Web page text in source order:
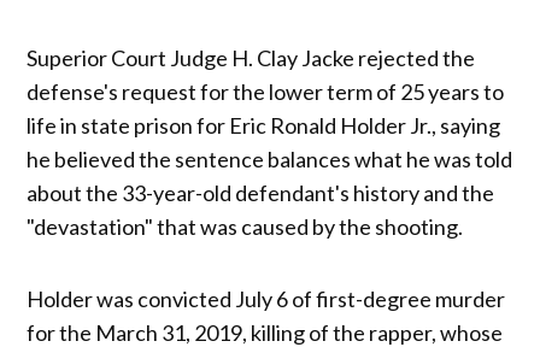
Superior Court Judge H. Clay Jacke rejected the
defense's request for the lower term of 25 years to
life in state prison for Eric Ronald Holder Jr., saying
he believed the sentence balances what he was told
about the 33-year-old defendant's history and the
"devastation" that was caused by the shooting.
Holder was convicted July 6 of first-degree murder
for the March 31, 2019, killing of the rapper, whose